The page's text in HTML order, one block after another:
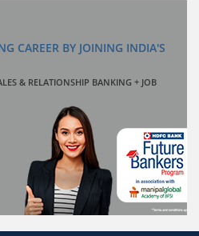
CAREER BY JOINING INDIA'S
& RELATIONSHIP BANKING + JOB